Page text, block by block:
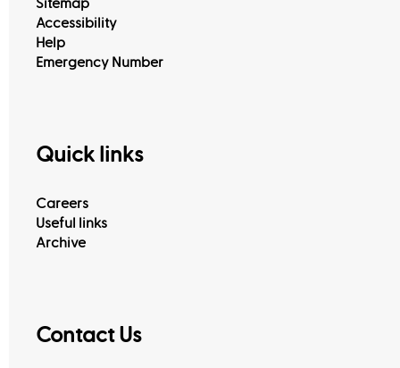
Sitemap
Accessibility
Help
Emergency Number
Quick links
Careers
Useful links
Archive
Contact Us